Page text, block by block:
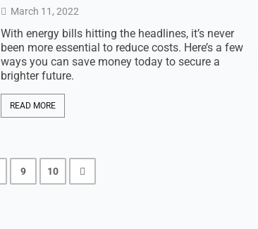
March 11, 2022
With energy bills hitting the headlines, it’s never
been more essential to reduce costs. Here’s a few
ways you can save money today to secure a
brighter future.
READ MORE
9 10